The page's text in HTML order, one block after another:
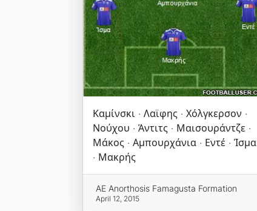
Καμίνσκι · Λαϊφης · Χόλγκερσον ·
Νούχου · Άντιτς · Μαισουράντζε ·
Μάκος · Αμπουρχάνια · Εντέ · Ίσμα
· Μακρής
AE Anorthosis Famagusta Formation
April 12, 2015